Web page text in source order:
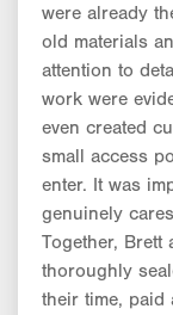
were already
old materials
attention to
work were
even created
small access
enter. It was
genuinely
Together, Brett
thoroughly
their time, paid